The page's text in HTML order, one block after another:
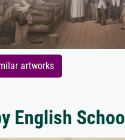
artworks
English School